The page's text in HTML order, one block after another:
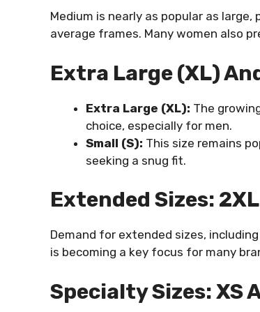
Medium is nearly as popular as
average frames. Many women also
Extra Large (XL)
Extra Large (XL): The
choice, especially for men.
Small (S): This size remains
seeking a snug fit.
Extended Sizes:
Demand for extended sizes,
is becoming a key focus for many
Specialty Sizes: XS